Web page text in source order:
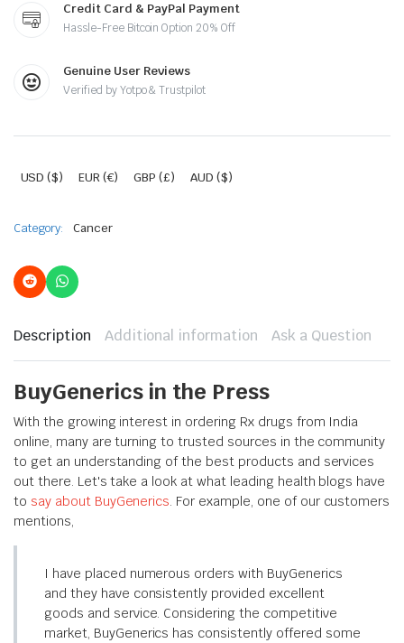
Credit Card & PayPal Payment
Hassle-Free Bitcoin Option 20% Off
Genuine User Reviews
Verified by Yotpo & Trustpilot
USD ($) EUR (€) GBP (£) AUD ($)
Category: Cancer
Description Additional information Ask a Question
BuyGenerics in the Press
With the growing interest in ordering Rx drugs from India
online, many are turning to trusted sources in the community
to get an understanding of the best products and services
out there. Let's take a look at what leading health blogs have
to say about BuyGenerics. For example, one of our customers
mentions,
I have placed numerous orders with BuyGenerics
and they have consistently provided excellent
goods and service. Considering the competitive
market, BuyGenerics has consistently offered some